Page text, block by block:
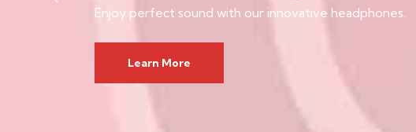
Enjoy perfect sound with our innovative headphones.
Learn More